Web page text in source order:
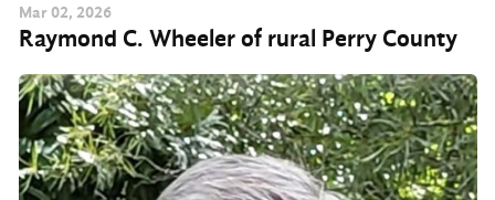
Mar 02, 2026
Raymond C. Wheeler of rural Perry County